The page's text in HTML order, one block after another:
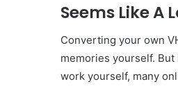
Seems Like A
Converting your own
memories yourself.
work yourself, many